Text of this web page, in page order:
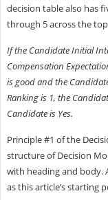
decision table also has
through 5 across the
If the Candidate Initial
Compensation
is good and the
Ranking is 1, the
Candidate is Yes.
Principle #1 of the
structure of Decision
with heading and body.
as this article’s starting